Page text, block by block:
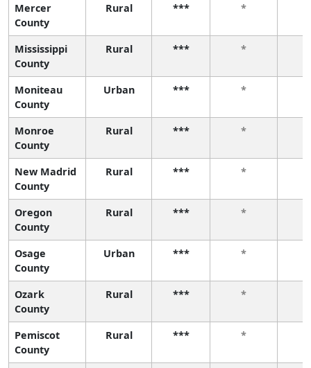
Mercer
County
Rural *** *
Mississippi
County
Rural *** *
Moniteau
County
Urban *** *
Monroe
County
Rural *** *
New Madrid
County
Rural *** *
Oregon
County
Rural *** *
Osage
County
Urban *** *
Ozark
County
Rural *** *
Pemiscot
County
Rural *** *